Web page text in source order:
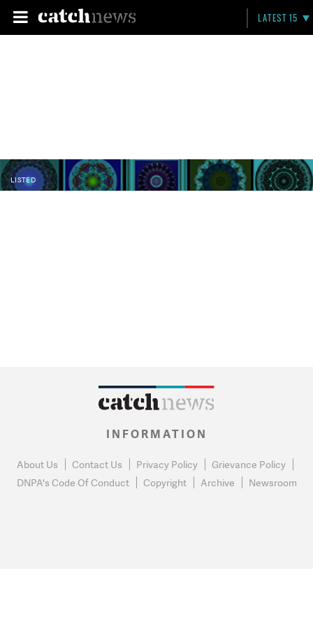
LATEST 15
LISTED
INFORMATION
About Us Contact Us Privacy Policy
Grievance Policy
DNPA's Code Of Conduct
Copyright Archive Newsroom